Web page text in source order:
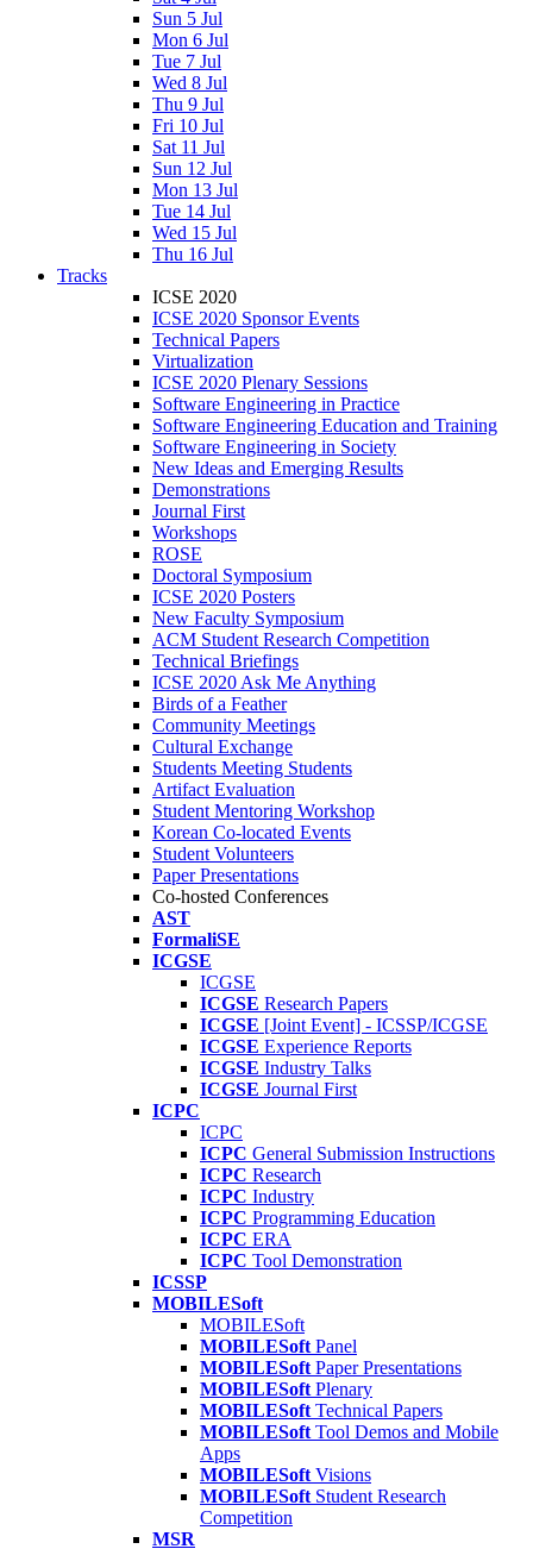
Sun 5 Jul
Mon 6 Jul
Tue 7 Jul
Wed 8 Jul
Thu 9 Jul
Fri 10 Jul
Sat 11 Jul
Sun 12 Jul
Mon 13 Jul
Tue 14 Jul
Wed 15 Jul
Thu 16 Jul
Tracks
ICSE 2020
ICSE 2020 Sponsor Events
Technical Papers
Virtualization
ICSE 2020 Plenary Sessions
Software Engineering in Practice
Software Engineering Education and Training
Software Engineering in Society
New Ideas and Emerging Results
Demonstrations
Journal First
Workshops
ROSE
Doctoral Symposium
ICSE 2020 Posters
New Faculty Symposium
ACM Student Research Competition
Technical Briefings
ICSE 2020 Ask Me Anything
Birds of a Feather
Community Meetings
Cultural Exchange
Students Meeting Students
Artifact Evaluation
Student Mentoring Workshop
Korean Co-located Events
Student Volunteers
Paper Presentations
Co-hosted Conferences
AST
FormaliSE
ICGSE
ICGSE
ICGSE Research Papers
ICGSE [Joint Event] - ICSSP/ICGSE
ICGSE Experience Reports
ICGSE Industry Talks
ICGSE Journal First
ICPC
ICPC
ICPC General Submission Instructions
ICPC Research
ICPC Industry
ICPC Programming Education
ICPC ERA
ICPC Tool Demonstration
ICSSP
MOBILESoft
MOBILESoft
MOBILESoft Panel
MOBILESoft Paper Presentations
MOBILESoft Plenary
MOBILESoft Technical Papers
MOBILESoft Tool Demos and Mobile
Apps
MOBILESoft Visions
MOBILESoft Student Research
Competition
MSR